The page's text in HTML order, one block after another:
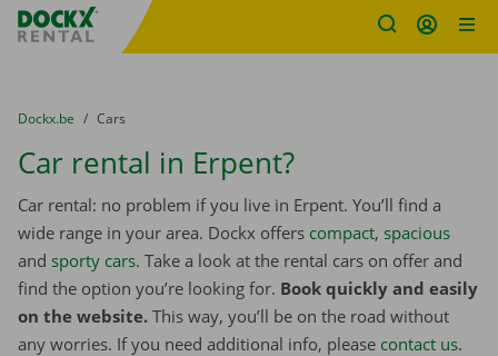
Fratello DEMO
You are here:
from
Dockx.be to
Cars
Car rental in Erpent?
Car rental: no problem if you live in Erpent. You’ll find a
wide range in your area. Dockx offers compact, spacious
and sporty cars. Take a look at the rental cars on offer and
find the option you’re looking for. Book quickly and easily
on the website. This way, you’ll be on the road without
any worries. If you need additional info, please contact us.